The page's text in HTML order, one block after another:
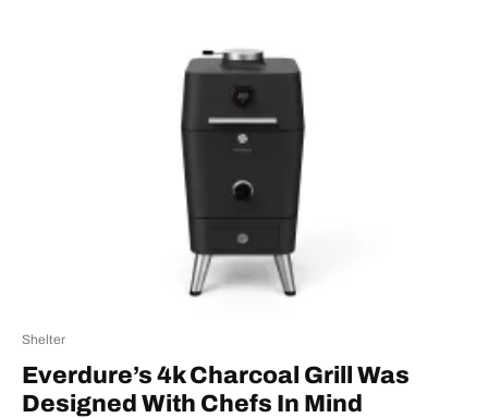
Shelter
Everdure’s 4k Charcoal Grill Was
Designed With Chefs In Mind